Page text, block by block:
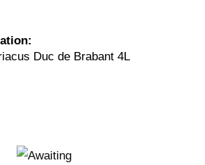
Duc de Brabant 4L